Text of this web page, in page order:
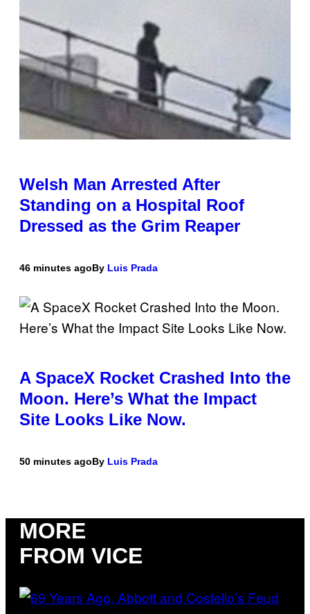
Welsh Man Arrested After
Standing on a Hospital Roof
Dressed as the Grim Reaper
46 minutes agoBy Luis Prada
A SpaceX Rocket Crashed Into the
Moon. Here’s What the Impact
Site Looks Like Now.
50 minutes agoBy Luis Prada
MORE
FROM VICE